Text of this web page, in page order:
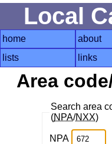
Local
home about
lists
links
Area
Search area
(NPA/NXX)
NPA